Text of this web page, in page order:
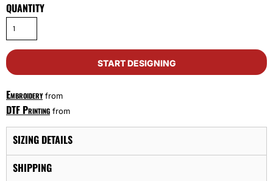
QUANTITY
START DESIGNING
Embroideryfrom
DTF Printing from
SIZING DETAILS
SHIPPING